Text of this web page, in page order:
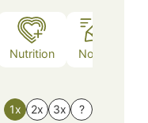
Nutrition Notes
1x 2x 3x ?